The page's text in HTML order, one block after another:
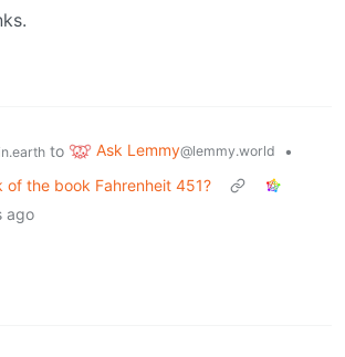
to Ask Lemmy@lemmy.world
•
of the book Fahrenheit 451?
ago